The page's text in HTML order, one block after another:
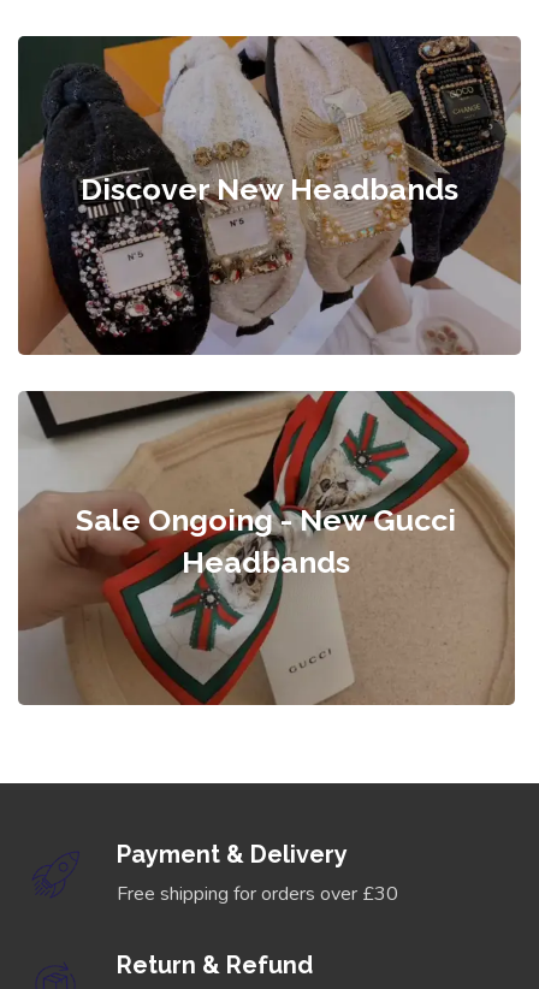
Discover New Headbands
Sale Ongoing - New Gucci
Headbands
Payment & Delivery
Free shipping for orders over £30
Return & Refund